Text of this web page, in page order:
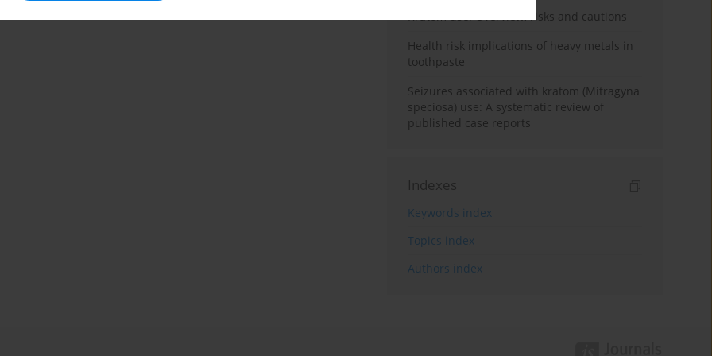
Kratom use: Overview, risks and cautions
Health risk implications of heavy metals in
toothpaste
Seizures associated with kratom (Mitragyna
speciosa) use: A systematic review of
published case reports
Indexes
Keywords index
Topics index
Authors index